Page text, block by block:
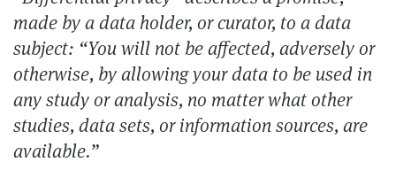
made by a data holder, or curator, to a data
subject: “You will not be affected, adversely or
otherwise, by allowing your data to be used in
any study or analysis, no matter what other
studies, data sets, or information sources, are
available.”